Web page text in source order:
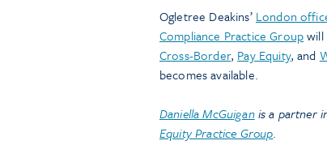
Ogletree Deakins’ London
Compliance Practice Groupwill
Cross-Border, Pay Equity, and
becomes available.
Daniella McGuiganis a partner
Equity Practice Group.